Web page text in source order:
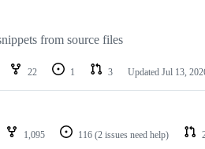
from source files
22 1 3 Updated Jul 13,
1,095 116 (2 issues need help)